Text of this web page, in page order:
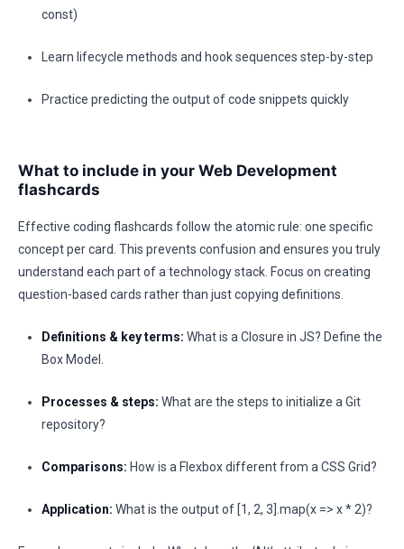
const)
Learn lifecycle methods and hook sequences step-by-step
Practice predicting the output of code snippets quickly
What to include in your Web Development
flashcards
Effective coding flashcards follow the atomic rule: one specific
concept per card. This prevents confusion and ensures you truly
understand each part of a technology stack. Focus on creating
question-based cards rather than just copying definitions.
Definitions & key terms: What is a Closure in JS? Define the
Box Model.
Processes & steps: What are the steps to initialize a Git
repository?
Comparisons: How is a Flexbox different from a CSS Grid?
Application: What is the output of [1, 2, 3].map(x => x * 2)?